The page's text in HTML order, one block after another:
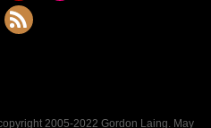
2005-2022 Gordon Laing. May